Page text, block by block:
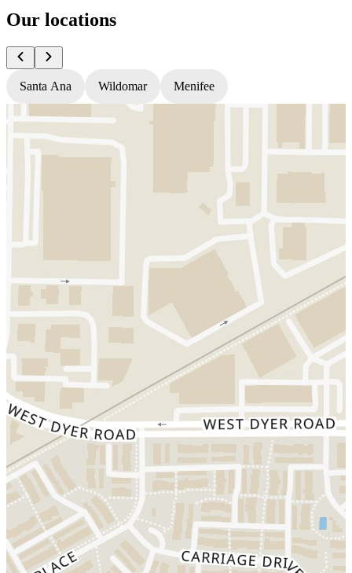
Our locations
Santa Ana Wildomar Menifee